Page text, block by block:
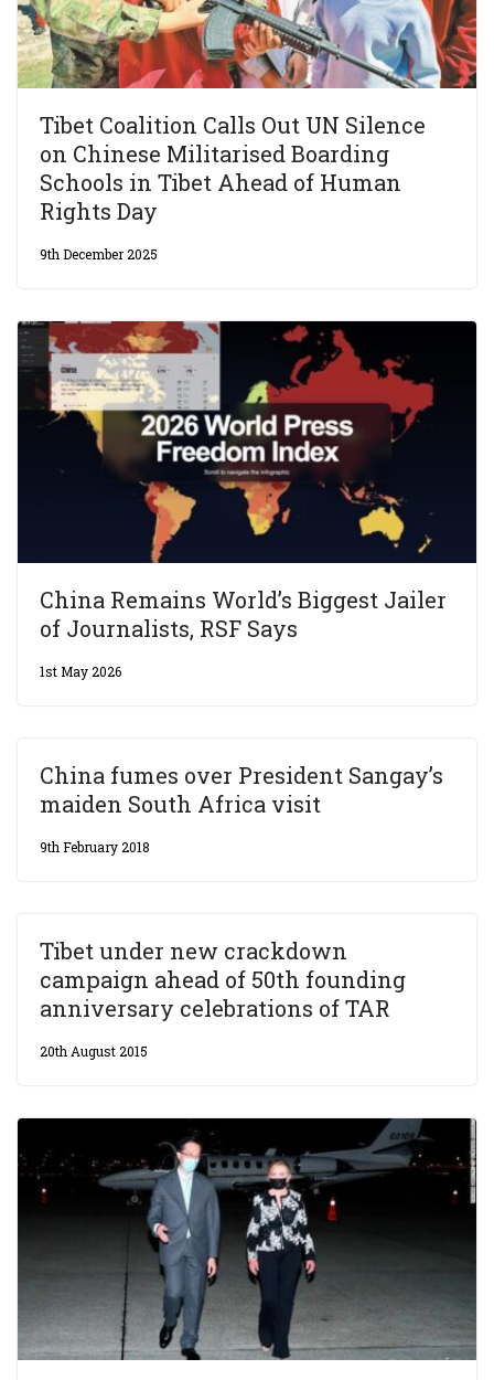
Tibet Coalition Calls Out UN Silence
on Chinese Militarised Boarding
Schools in Tibet Ahead of Human
Rights Day
9th December 2025
China Remains World’s Biggest Jailer
of Journalists, RSF Says
1st May 2026
China fumes over President Sangay’s
maiden South Africa visit
9th February 2018
Tibet under new crackdown
campaign ahead of 50th founding
anniversary celebrations of TAR
20th August 2015